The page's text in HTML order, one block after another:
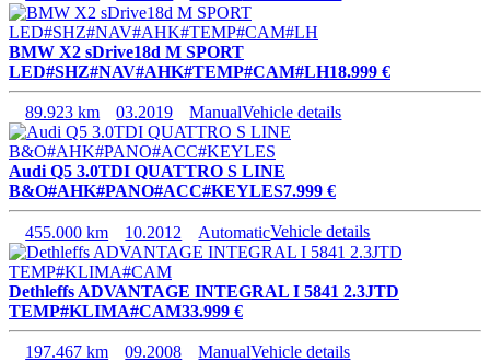
BMW X2 sDrive18d M SPORT
LED#SHZ#NAV#AHK#TEMP#CAM#LH18.999 €
89.923 km 03.2019 ManualVehicle details
Audi Q5 3.0TDI QUATTRO S LINE
B&O#AHK#PANO#ACC#KEYLES7.999 €
455.000 km 10.2012 AutomaticVehicle details
Dethleffs ADVANTAGE INTEGRAL I 5841 2.3JTD
TEMP#KLIMA#CAM33.999 €
197.467 km 09.2008 ManualVehicle details